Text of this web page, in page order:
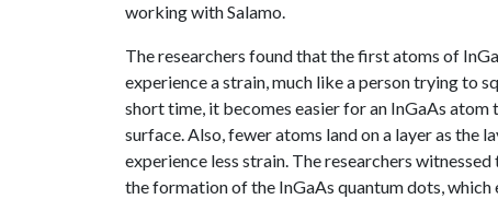
working with Salamo.
The researchers found that the first atoms of
experience a strain, much like a person trying to
short time, it becomes easier for an InGaAs
surface. Also, fewer atoms land on a layer as the
experience less strain. The researchers
the formation of the InGaAs quantum dots,